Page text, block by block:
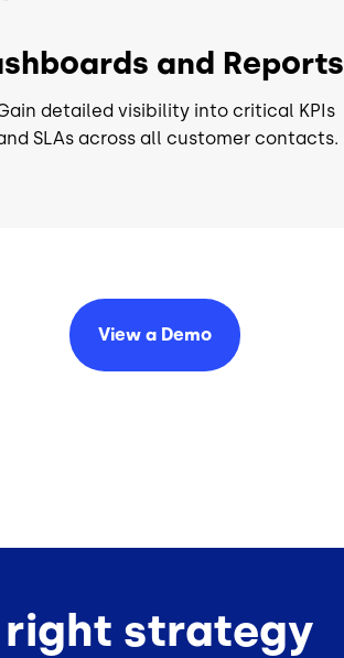
and Reports
detailed visibility into critical KPIs
SLAs across all customer contacts.
View a Demo
right strategy